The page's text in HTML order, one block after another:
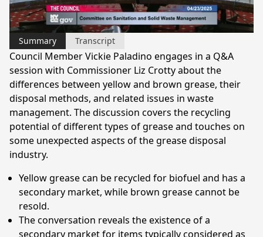
Summary Transcript
Council Member Vickie Paladino engages in a Q&A
session with Commissioner Liz Crotty about the
differences between yellow and brown grease, their
disposal methods, and related issues in waste
management. The discussion covers the recycling
potential of different types of grease and touches on
some unexpected aspects of the grease disposal
industry.
Yellow grease can be recycled for biofuel and has a
secondary market, while brown grease cannot be
resold.
The conversation reveals the existence of a
secondary market for items typically considered as